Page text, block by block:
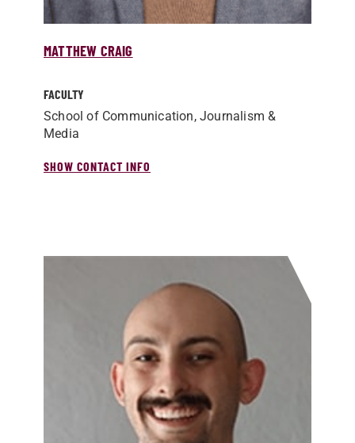
MATTHEW CRAIG
FACULTY
School of Communication, Journalism &
Media
SHOW CONTACT INFO